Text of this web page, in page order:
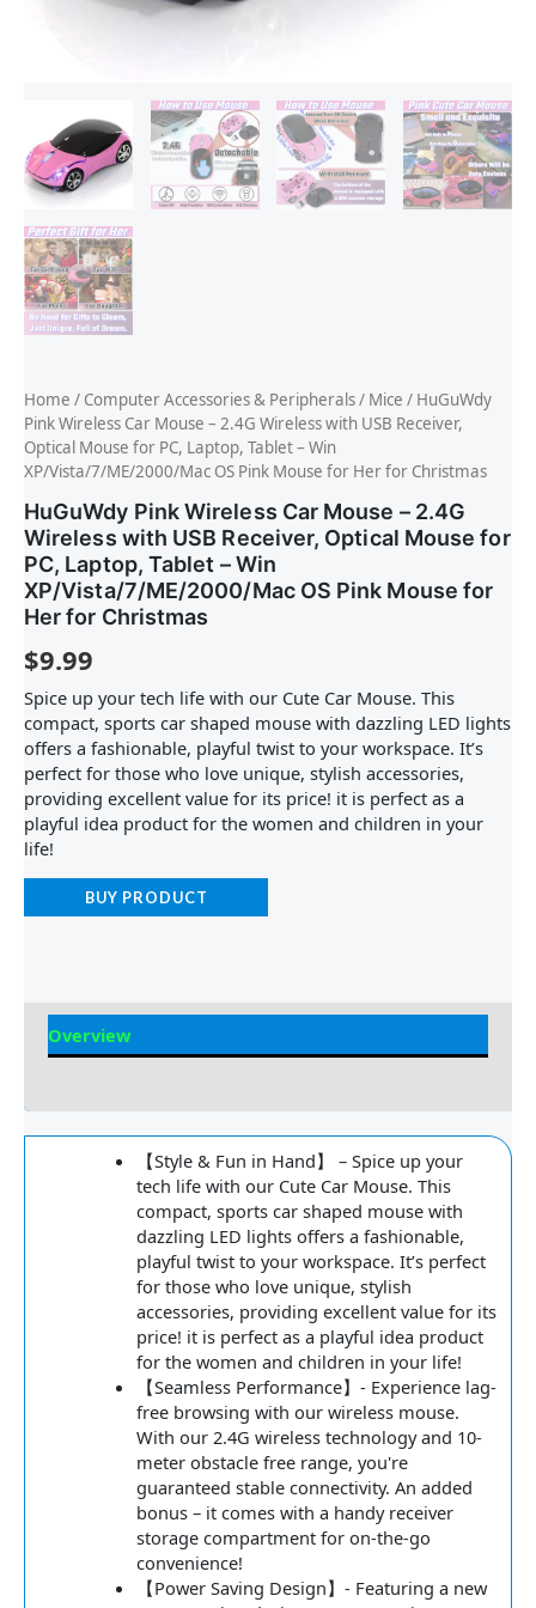
Home / Computer Accessories & Peripherals/ Mice / HuGuWdy
Pink Wireless Car Mouse – 2.4G Wireless with USB Receiver,
Optical Mouse for PC, Laptop, Tablet – Win
XP/Vista/7/ME/2000/Mac OS Pink Mouse for Her for Christmas
HuGuWdy Pink Wireless Car Mouse – 2.4G
Wireless with USB Receiver, Optical Mouse for
PC, Laptop, Tablet – Win
XP/Vista/7/ME/2000/Mac OS Pink Mouse for
Her for Christmas
$9.99
Spice up your tech life with our Cute Car Mouse. This
compact, sports car shaped mouse with dazzling LED lights
offers a fashionable, playful twist to your workspace. It’s
perfect for those who love unique, stylish accessories,
providing excellent value for its price! it is perfect as a
playful idea product for the women and children in your
life!
BUY PRODUCT
Overview
【Style & Fun in Hand】 – Spice up your
tech life with our Cute Car Mouse. This
compact, sports car shaped mouse with
dazzling LED lights offers a fashionable,
playful twist to your workspace. It’s perfect
for those who love unique, stylish
accessories, providing excellent value for its
price! it is perfect as a playful idea product
for the women and children in your life!
【Seamless Performance】- Experience lag-
free browsing with our wireless mouse.
With our 2.4G wireless technology and 10-
meter obstacle free range, you're
guaranteed stable connectivity. An added
bonus – it comes with a handy receiver
storage compartment for on-the-go
convenience!
【Power Saving Design】- Featuring a new